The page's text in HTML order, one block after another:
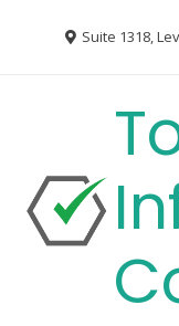
Suite 1318,